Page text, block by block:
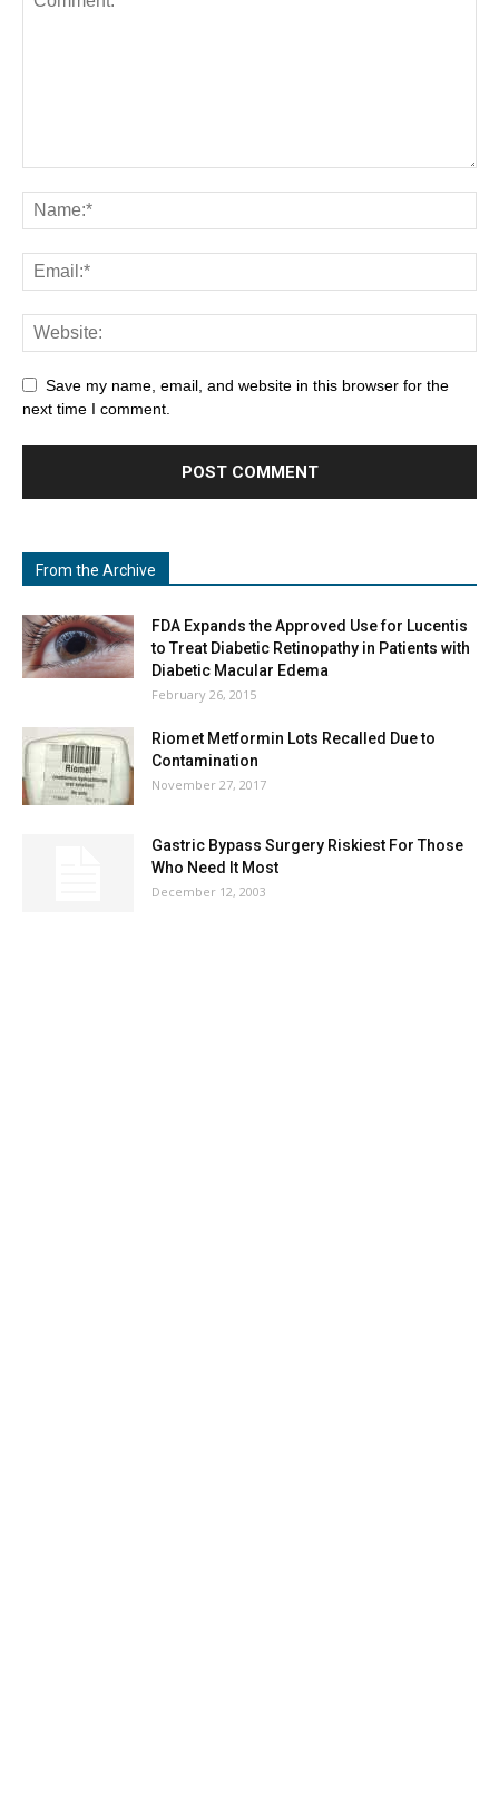
Save my name, email, and website in this browser for the
next time I comment.
From the Archive
FDA Expands the Approved Use for Lucentis
to Treat Diabetic Retinopathy in Patients with
Diabetic Macular Edema
February 26, 2015
Riomet Metformin Lots Recalled Due to
Contamination
November 27, 2017
Gastric Bypass Surgery Riskiest For Those
Who Need It Most
December 12, 2003